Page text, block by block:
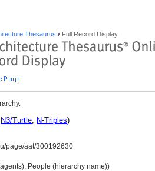
Thesaurus Full Record Display
N3/Turtle, N-Triples)
page/aat/300192630
People (hierarchy name))